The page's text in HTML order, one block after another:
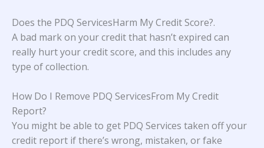
Does the PDQ ServicesHarm My Credit Score?.
A bad mark on your credit that hasn’t expired can
really hurt your credit score, and this includes any
type of collection.
How Do I Remove PDQ ServicesFrom My Credit
Report?
You might be able to get PDQ Services taken off your
credit report if there’s wrong, mistaken, or fake